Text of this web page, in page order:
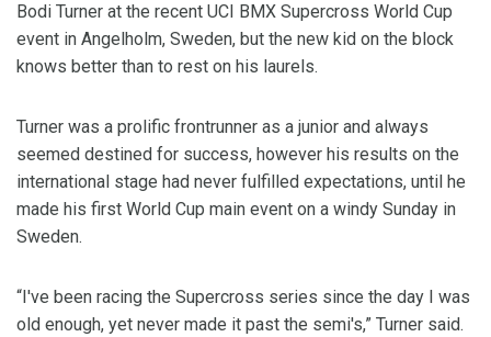
Bodi Turner at the recent UCI BMX Supercross World Cup
event in Angelholm, Sweden, but the new kid on the block
knows better than to rest on his laurels.
Turner was a prolific frontrunner as a junior and always
seemed destined for success, however his results on the
international stage had never fulfilled expectations, until he
made his first World Cup main event on a windy Sunday in
Sweden.
“I've been racing the Supercross series since the day I was
old enough, yet never made it past the semi's,” Turner said.